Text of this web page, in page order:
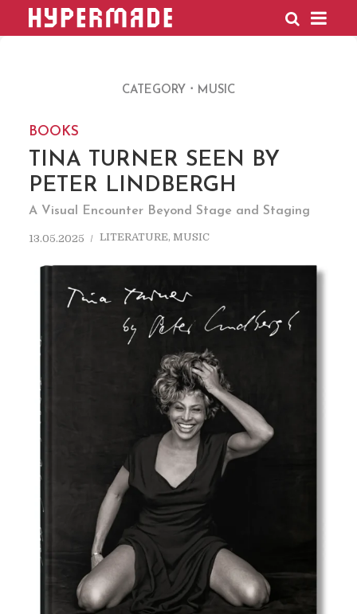
HYPERMADE
CATEGORY MUSIC
BOOKS
TINA TURNER SEEN BY
PETER LINDBERGH
A Visual Encounter Beyond Stage and Staging
13.05.2025 LITERATURE, MUSIC